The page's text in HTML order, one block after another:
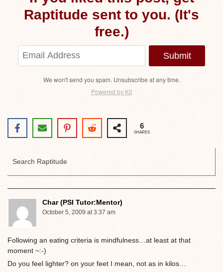
Raptitude sent to you. (It's
free.)
Submit
We won't send you spam. Unsubscribe at any time.
Powered by Kit
6
SHARES
Char (PSI Tutor:Mentor)
October 5, 2009 at 3:37 am
Following an eating criteria is mindfulness…at least at that
moment ~:-)
Do you feel lighter? on your feet I mean, not as in kilos…